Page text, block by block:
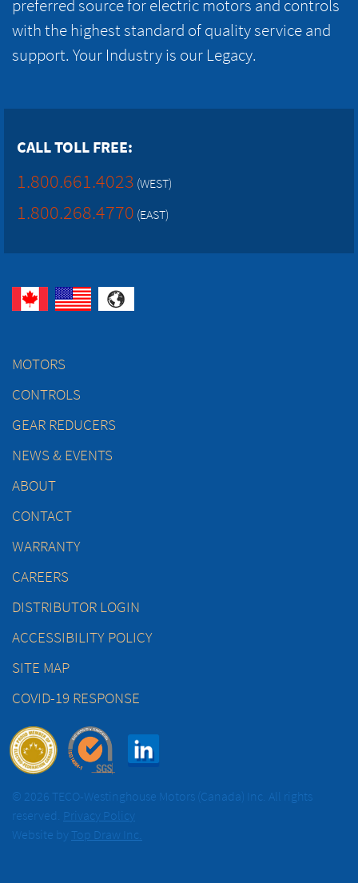
preferred source for electric motors and controls
with the highest standard of quality service and
support. Your Industry is our Legacy.
CALL TOLL FREE:
1.800.661.4023 (WEST)
1.800.268.4770 (EAST)
MOTORS
CONTROLS
GEAR REDUCERS
NEWS & EVENTS
ABOUT
CONTACT
WARRANTY
CAREERS
DISTRIBUTOR LOGIN
ACCESSIBILITY POLICY
SITE MAP
COVID-19 RESPONSE
© 2026 TECO-Westinghouse Motors (Canada) Inc. All rights
reserved. Privacy Policy
Website by Top Draw Inc.